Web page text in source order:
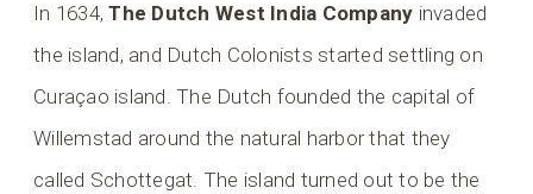
In 1634,The Dutch West India Company invaded
the island, and Dutch Colonists started settling on
Curaçao island. The Dutch founded the capital of
Willemstad around the natural harbor that they
called Schottegat. The island turned out to be the